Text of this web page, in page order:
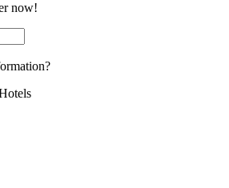
now!